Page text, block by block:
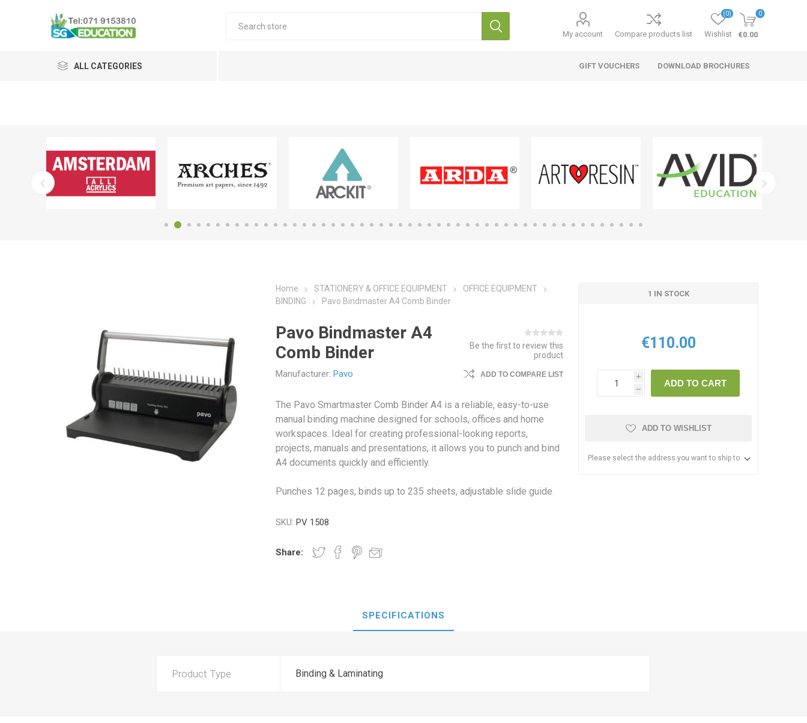
My account Compare products list Wishlist
(0) 0
€0.00
ALL CATEGORIES GIFT VOUCHERS DOWNLOAD BROCHURES
Home STATIONERY & OFFICE EQUIPMENT
OFFICE EQUIPMENT
BINDING
Pavo Bindmaster A4 Comb Binder
Pavo Bindmaster A4
Comb Binder
Manufacturer: Pavo
Be the first to review this
product
ADD TO COMPARE LIST
The Pavo Smartmaster Comb Binder A4 is a reliable, easy-to-use
manual binding machine designed for schools, offices and home
workspaces. Ideal for creating professional-looking reports,
projects, manuals and presentations, it allows you to punch and bind
A4 documents quickly and efficiently.
Punches 12 pages, binds up to 235 sheets, adjustable slide guide.
SKU: PV 1508
Share:
1 IN STOCK
€110.00
i
h
ADD TO CART
ADD TO WISHLIST
Please select the address you want to ship to
SPECIFICATIONS
Product Type Binding & Laminating